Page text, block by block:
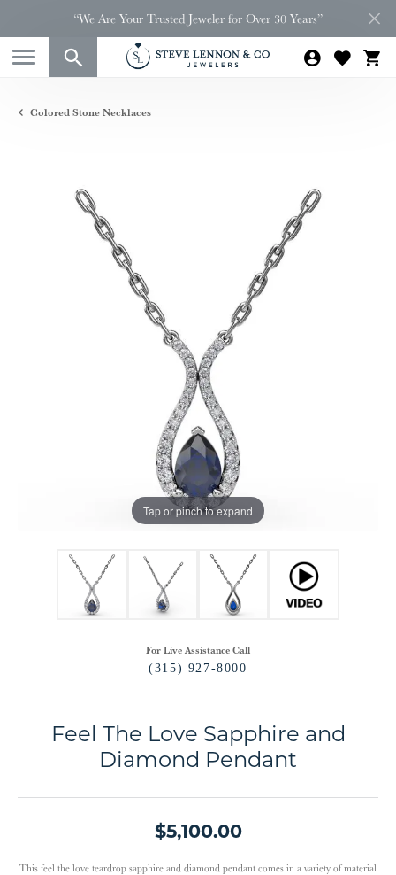
“We Are Your Trusted Jeweler for Over 30 Years”
Colored Stone Necklaces
Tap or pinch to expand
For Live Assistance Call
(315) 927-8000
Feel The Love Sapphire and
Diamond Pendant
$5,100.00
This feel the love teardrop sapphire and diamond pendant comes in a variety of material